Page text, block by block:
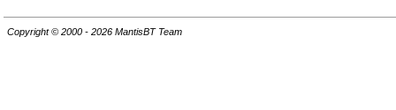
Copyright © 2000 - 2026 MantisBT Team